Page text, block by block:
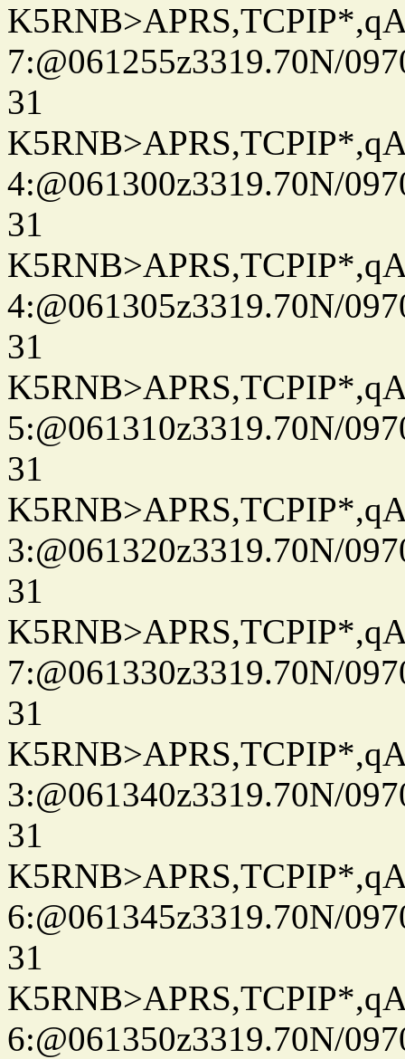
7:@061255z3319.70N/
31
4:@061300z3319.70N/
31
4:@061305z3319.70N/
31
5:@061310z3319.70N/
31
3:@061320z3319.70N/
31
7:@061330z3319.70N/
31
3:@061340z3319.70N/
31
6:@061345z3319.70N/
31
6:@061350z3319.70N/